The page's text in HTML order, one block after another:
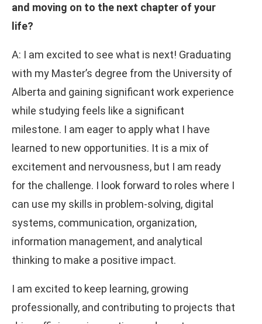
and moving on to the next chapter of your
life?
A: I am excited to see what is next! Graduating
with my Master’s degree from the University of
Alberta and gaining significant work experience
while studying feels like a significant
milestone. I am eager to apply what I have
learned to new opportunities. It is a mix of
excitement and nervousness, but I am ready
for the challenge. I look forward to roles where I
can use my skills in problem-solving, digital
systems, communication, organization,
information management, and analytical
thinking to make a positive impact.
I am excited to keep learning, growing
professionally, and contributing to projects that